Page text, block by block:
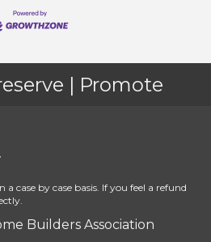
| Promote
a case by case basis. If you feel a refund
Builders Association